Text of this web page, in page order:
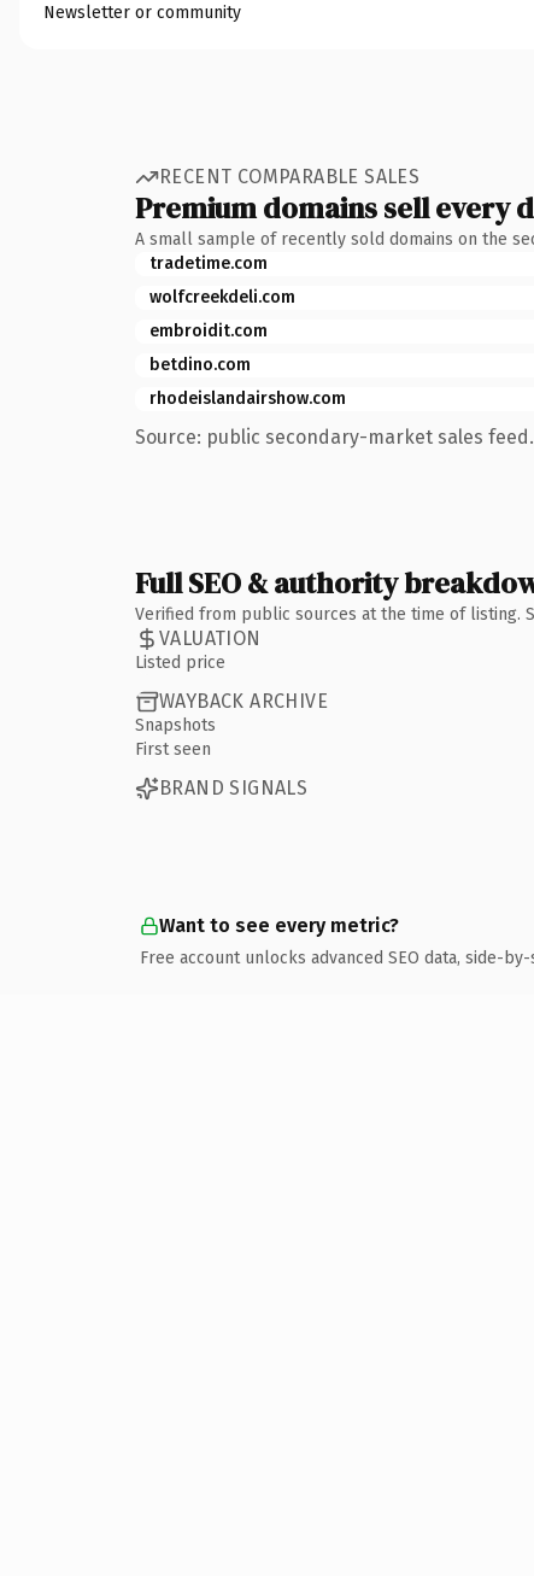
Newsletter or community
RECENT COMPARABLE SALES
Premium domains sell every
A small sample of recently sold domains on the
tradetime.com
wolfcreekdeli.com
embroidit.com
betdino.com
rhodeislandairshow.com
Source: public secondary-market sales feed.
Full SEO & authority
Verified from public sources at the time of listing.
VALUATION
Listed price
WAYBACK ARCHIVE
Snapshots
First seen
BRAND SIGNALS
Want to see every metric?
Free account unlocks advanced SEO data, side-